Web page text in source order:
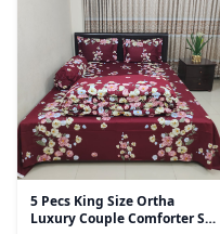
5 Pecs King Size Ortha
Luxury Couple Comforter Set